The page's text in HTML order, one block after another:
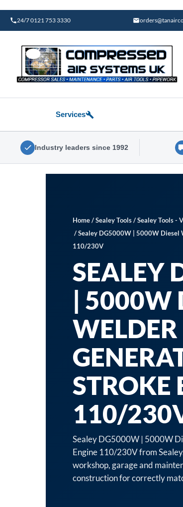
content
24/7 0121 753 3330
Services
Industry leaders since 1992
Home/Sealey Tools/Sealey Tools -
/ Sealey DG5000W | 5000W Diesel
110/230V
SEALEY
| 5000W
WELDER
STROKE
110/
Sealey DG5000W | 5000W
Engine 110/230V from
workshop, garage and
construction for correctly